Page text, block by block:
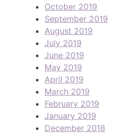
October 2019
September 2019
August 2019
July 2019
June 2019
May 2019
April 2019
March 2019
February 2019
January 2019
December 2018